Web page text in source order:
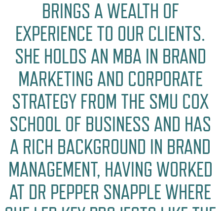
BRINGS A WEALTH OF
EXPERIENCE TO OUR CLIENTS.
SHE HOLDS AN MBA IN BRAND
MARKETING AND CORPORATE
STRATEGY FROM THE SMU COX
SCHOOL OF BUSINESS AND HAS
A RICH BACKGROUND IN BRAND
MANAGEMENT, HAVING WORKED
AT DR PEPPER SNAPPLE WHERE